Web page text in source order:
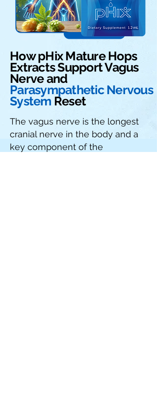
How pHix Mature Hops
Extracts Support Vagus
Nerve and
Parasympathetic Nervous
System Reset
The vagus nerve is the longest
cranial nerve in the body and a
key component of the